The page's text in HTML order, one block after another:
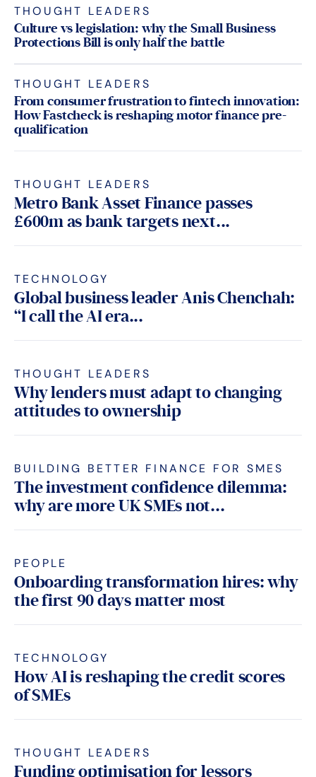
THOUGHT LEADERS
Culture vs legislation: why the Small Business
Protections Bill is only half the battle
THOUGHT LEADERS
From consumer frustration to fintech innovation:
How Fastcheck is reshaping motor finance pre-
qualification
THOUGHT LEADERS
Metro Bank Asset Finance passes
£600m as bank targets next...
TECHNOLOGY
Global business leader Anis Chenchah:
“I call the AI era...
THOUGHT LEADERS
Why lenders must adapt to changing
attitudes to ownership
BUILDING BETTER FINANCE FOR SMES
The investment confidence dilemma:
why are more UK SMEs not...
PEOPLE
Onboarding transformation hires: why
the first 90 days matter most
TECHNOLOGY
How AI is reshaping the credit scores
of SMEs
THOUGHT LEADERS
Funding optimisation for lessors